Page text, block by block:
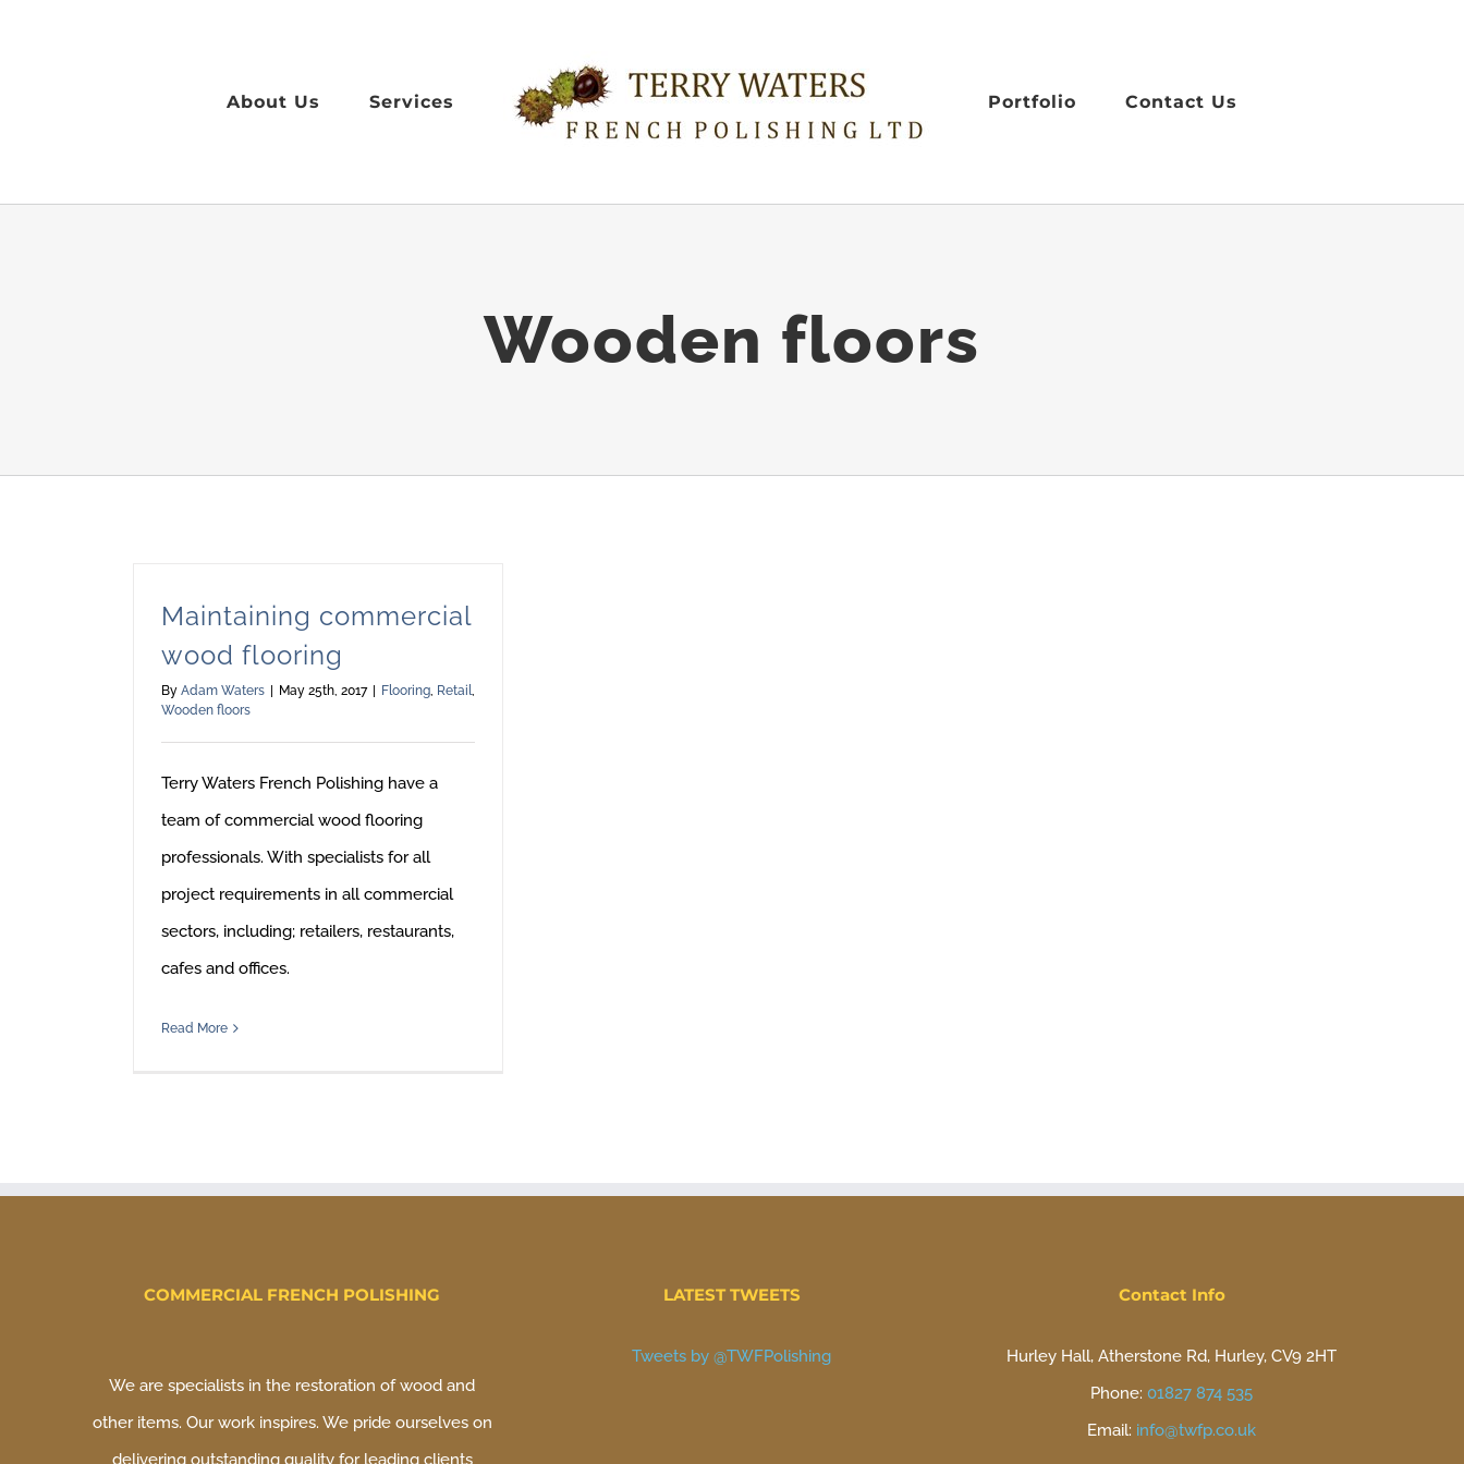
About Us Services Portfolio Contact Us
Wooden floors
Maintaining commercial
wood flooring
By Adam Waters May 25th, 2017 Flooring, Retail,
Wooden floors
Terry Waters French Polishing have a
team of commercial wood flooring
professionals. With specialists for all
project requirements in all commercial
sectors, including; retailers, restaurants,
cafes and offices.
Read More
COMMERCIAL FRENCH POLISHING
We are specialists in the restoration of wood and
other items. Our work inspires. We pride ourselves on
delivering outstanding quality for leading clients
LATEST TWEETS
Tweets by @TWFPolishing
Contact Info
Hurley Hall, Atherstone Rd, Hurley, CV9 2HT
Phone:01827 874 535
Email: info@twfp.co.uk